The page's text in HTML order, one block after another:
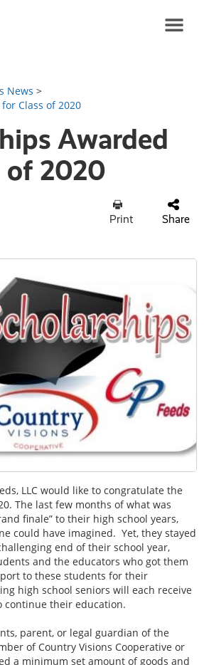
News >
Class of 2020
Awarded
of 2020
Print Share
LLC would like to congratulate the
The last few months of what was
finale” to their high school years,
could have imagined. Yet, they stayed
end of their school year,
and the educators who got them
to these students for their
high school seniors will each receive
continue their education.
parent, or legal guardian of the
of Country Visions Cooperative or
a minimum set amount of goods and